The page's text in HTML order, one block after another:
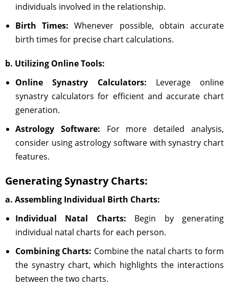
individuals involved in the relationship.
Birth Times: Whenever possible, obtain accurate
birth times for precise chart calculations.
b. Utilizing Online Tools:
Online Synastry Calculators: Leverage online
synastry calculators for efficient and accurate chart
generation.
Astrology Software: For more detailed analysis,
consider using astrology software with synastry chart
features.
Generating Synastry Charts:
a. Assembling Individual Birth Charts:
Individual Natal Charts: Begin by generating
individual natal charts for each person.
Combining Charts: Combine the natal charts to form
the synastry chart, which highlights the interactions
between the two charts.